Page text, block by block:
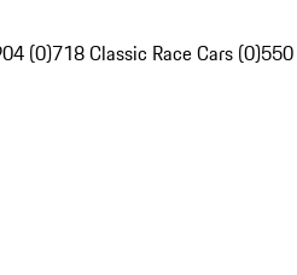
(0)718 Classic Race Cars (0)550